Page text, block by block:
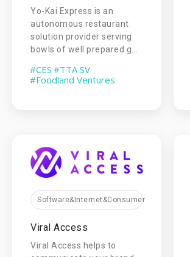
Yo-Kai Express is an
autonomous restaurant
solution provider serving
bowls of well prepared g...
#CES #TTA SV
#Foodland Ventures
Software&Internet&Consumer
Viral Access
Viral Access helps to